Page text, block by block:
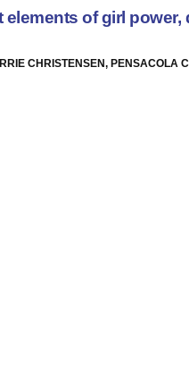
elements of girl
CHRISTENSEN, PENSACOLA